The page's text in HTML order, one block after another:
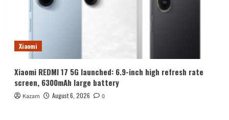
Xiaomi
Xiaomi REDMI 17 5G launched: 6.9-inch high refresh rate
screen, 6300mAh large battery
Kazam August 6, 2026 0